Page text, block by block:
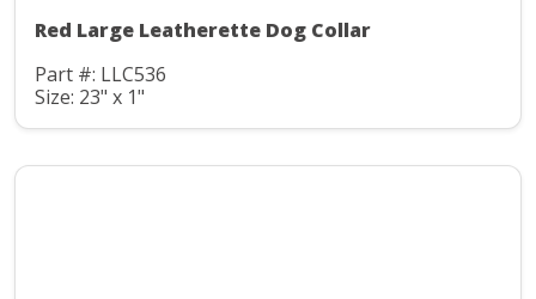
Red Large Leatherette Dog Collar
Part #: LLC536
Size: 23" x 1"